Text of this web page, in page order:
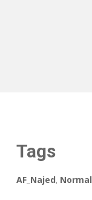
Tags
AF_Najed, Normal